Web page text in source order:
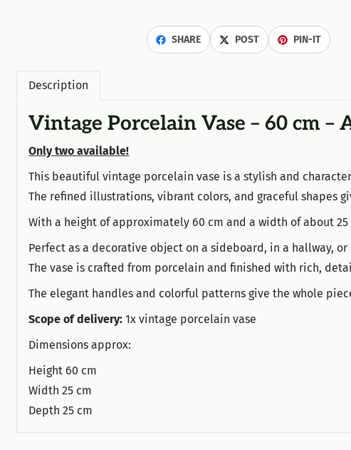
SHARE POST PIN-IT
Description
Vintage Porcelain Vase – 60 cm –
Only two available!
This beautiful vintage porcelain vase is a stylish and
The refined illustrations, vibrant colors, and graceful shapes
With a height of approximately 60 cm and a width of about
Perfect as a decorative object on a sideboard, in a hallway,
The vase is crafted from porcelain and finished with rich,
The elegant handles and colorful patterns give the whole
Scope of delivery: 1x vintage porcelain vase
Dimensions approx:
Height 60 cm
Width 25 cm
Depth 25 cm